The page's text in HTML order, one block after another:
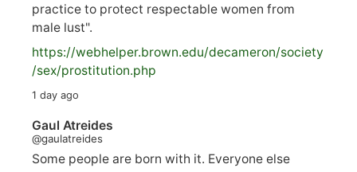
practice to protect respectable women from
male lust".
https://webhelper.brown.edu/decameron/society
/sex/prostitution.php
1 day ago
Gaul Atreides
@gaulatreides
Some people are born with it. Everyone else